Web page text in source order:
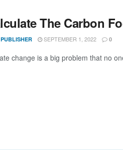
The Carbon
SEPTEMBER 1, 2022 0
change is a big problem that no